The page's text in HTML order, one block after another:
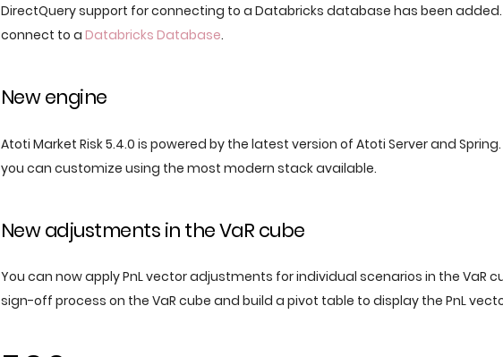
DirectQuery support for connecting to a Databricks database has been
connect to a Databricks Database.
New engine
Atoti Market Risk 5.4.0 is powered by the latest version of Atoti Server and
you can customize using the most modern stack available.
New adjustments in the VaR cube
You can now apply PnL vector adjustments for individual scenarios in the VaR
sign-off process on the VaR cube and build a pivot table to display the PnL